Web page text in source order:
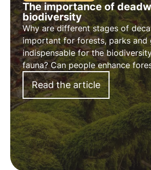
The importance of
biodiversity
Why are different stages of
important for forests, parks and
indispensable for the
fauna? Can people enhance
gardens for plants and animals
wood?
Read the article